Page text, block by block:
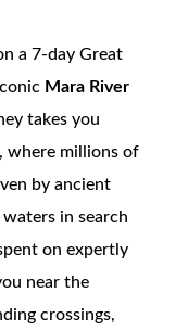
a 7-day Great
Mara River
takes you
where millions of
by ancient
in search
on expertly
near the
crossings,